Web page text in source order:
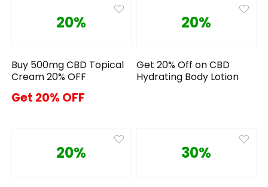
20%
Buy 500mg CBD Topical
Cream 20% OFF
Get 20% OFF
20%
Get 20% Off on CBD
Hydrating Body Lotion
20% 30%